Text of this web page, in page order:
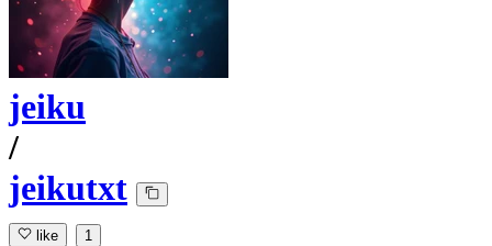
jeiku
/
jeikutxt
like 1